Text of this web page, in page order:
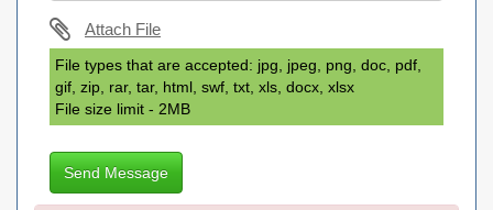
Attach File
File types that are accepted: jpg, jpeg, png, doc, pdf,
gif, zip, rar, tar, html, swf, txt, xls, docx, xlsx
File size limit - 2MB
Send Message